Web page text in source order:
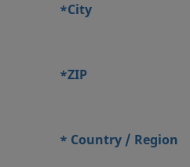
*City
*ZIP
* Country / Region